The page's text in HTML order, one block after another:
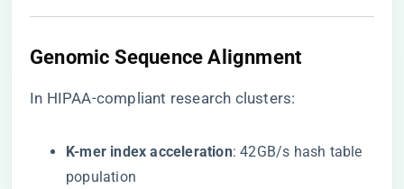
Genomic Sequence Alignment
In HIPAA-compliant research clusters:
​K-mer index acceleration​​: 42GB/s hash table
population